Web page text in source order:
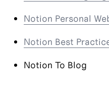
Notion Personal
Notion Best
Notion To Blog